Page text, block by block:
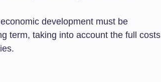
development must be
term, taking into account the full costs